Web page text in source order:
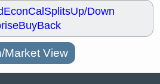
EconCalSplitsUp/Down
BuyBack
Market View